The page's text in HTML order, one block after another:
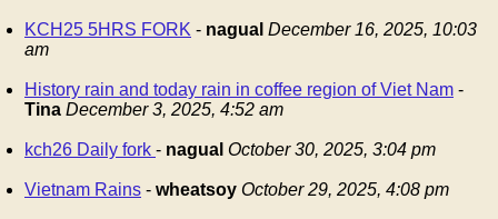
KCH25 5HRS FORK - nagual December 16, 2025, 10:03
am
History rain and today rain in coffee region of Viet Nam -
Tina December 3, 2025, 4:52 am
kch26 Daily fork - nagual October 30, 2025, 3:04 pm
Vietnam Rains - wheatsoy October 29, 2025, 4:08 pm